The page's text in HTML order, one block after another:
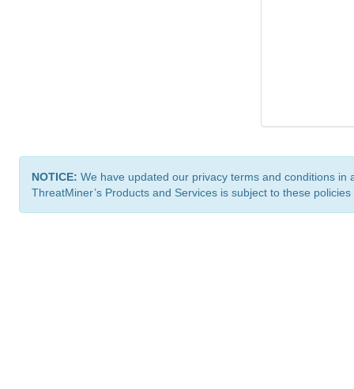
NOTICE: We have updated our privacy terms and conditions
ThreatMiner’s Products and Services is subject to these policies